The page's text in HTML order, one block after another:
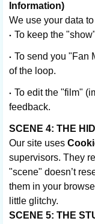
Information)
We use your data
To keep the
To send you "Fan
of the loop.
To edit the "film"
feedback.
SCENE 4: THE
Our site uses
supervisors. They
"scene" doesn’t
them in your
little glitchy.
SCENE 5: THE